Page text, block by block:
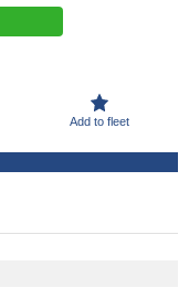
Add to fleet